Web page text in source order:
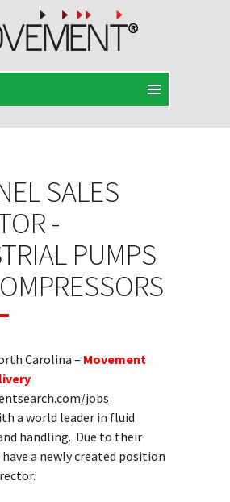
SALES
-
PUMPS
Carolina – Movement
jobs
a world leader in fluid
handling. Due to their
a newly created position